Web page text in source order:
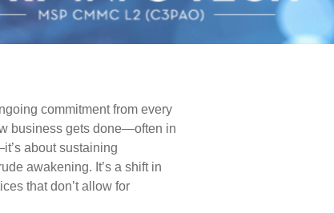
commitment from every
business gets done—often in
about sustaining
awakening. It’s a shift in
that don’t allow for